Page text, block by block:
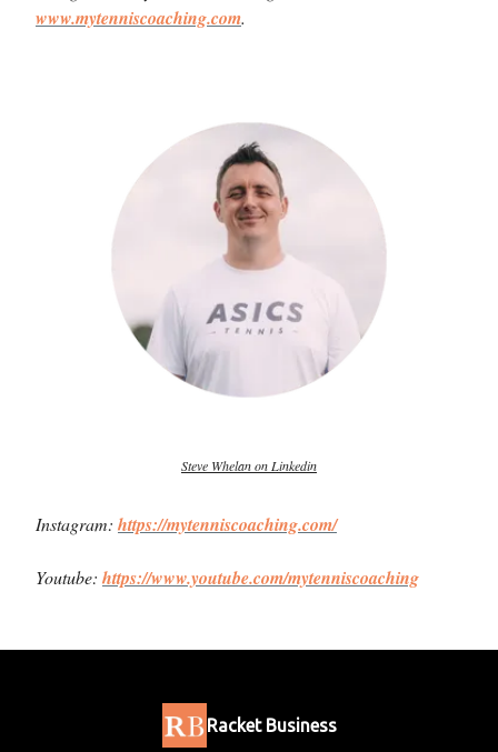
www.mytenniscoaching.com.
Steve Whelan on Linkedin
Instagram: https://mytenniscoaching.com/
Youtube: https://www.youtube.com/mytenniscoaching
Racket Business